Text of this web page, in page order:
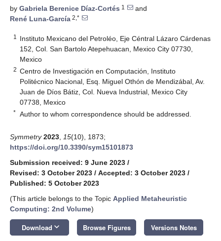
by Gabriela Berenice Díaz-Cortés 1
and
René Luna-García 2,*
1
Instituto Mexicano del Petroléo, Eje Céntral Lázaro Cárdenas
152, Col. San Bartolo Atepehuacan, Mexico City 07730,
Mexico
2 Centro de Investigación en Computación, Instituto
Politécnico Nacional, Esq. Miguel Othón de Mendizábal, Av.
Juan de Díos Bátiz, Col. Nueva Industrial, Mexico City
07738, Mexico
* Author to whom correspondence should be addressed.
Symmetry 2023 15(10), 1873;
https://doi.org/10.3390/sym15101873
Submission received: 9 June 2023 /
Revised: 3 October 2023 / Accepted: 3 October 2023 /
Published: 5 October 2023
(This article belongs to the Topic Applied Metaheuristic
Computing: 2nd Volume)
Download keyboard_arrow_down Browse Figures Versions Notes